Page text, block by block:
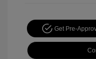
Get Pre-